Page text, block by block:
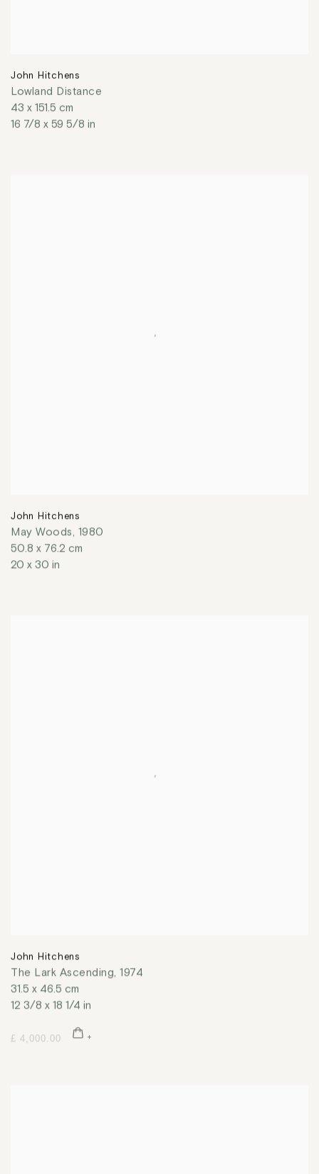
John Hitchens
Lowland Distance
43 x 151.5 cm
16 7/8 x 59 5/8 in
John Hitchens
May Woods, 1980
50.8 x 76.2 cm
20 x 30 in
John Hitchens
The Lark Ascending, 1974
31.5 x 46.5 cm
12 3/8 x 18 1/4 in
£ 4,000.00